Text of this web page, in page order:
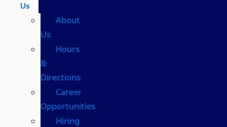
Us
About
Us
Hours
&
Directions
Career
Opportunities
Hiring